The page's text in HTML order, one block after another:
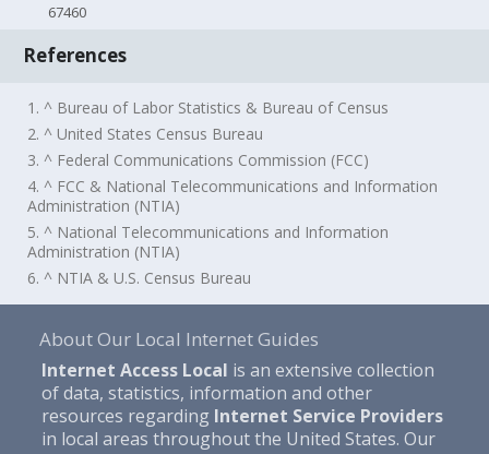
67460
References
1. ^ Bureau of Labor Statistics & Bureau of Census
2. ^ United States Census Bureau
3. ^ Federal Communications Commission (FCC)
4. ^ FCC & National Telecommunications and Information
Administration (NTIA)
5. ^ National Telecommunications and Information
Administration (NTIA)
6. ^ NTIA & U.S. Census Bureau
About Our Local Internet Guides
Internet Access Local is an extensive collection
of data, statistics, information and other
resources regarding Internet Service Providers
in local areas throughout the United States. Our